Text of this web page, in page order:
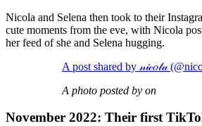
Nicola and Selena then took to their
cute moments from the eve, with Nicola
her feed of she and Selena hugging.
A post shared by 𝓃𝒾𝒸𝑜𝓁𝒶
A photo posted by on
November 2022: Their first